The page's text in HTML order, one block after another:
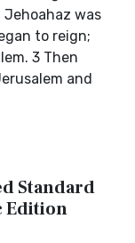
was
to reign;
3 Then
and
Standard
Edition